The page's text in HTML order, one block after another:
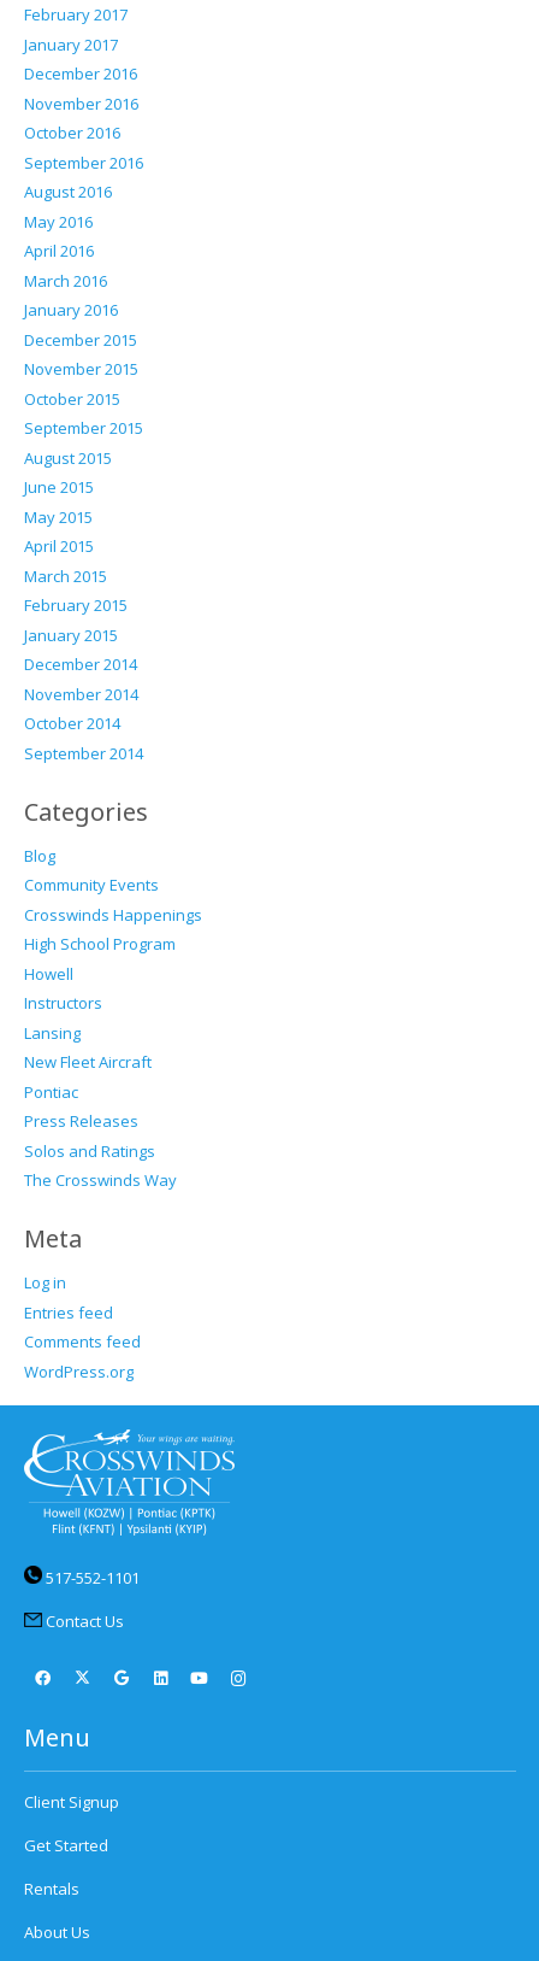
February 2017
January 2017
December 2016
November 2016
October 2016
September 2016
August 2016
May 2016
April 2016
March 2016
January 2016
December 2015
November 2015
October 2015
September 2015
August 2015
June 2015
May 2015
April 2015
March 2015
February 2015
January 2015
December 2014
November 2014
October 2014
September 2014
Categories
Blog
Community Events
Crosswinds Happenings
High School Program
Howell
Instructors
Lansing
New Fleet Aircraft
Pontiac
Press Releases
Solos and Ratings
The Crosswinds Way
Meta
Log in
Entries feed
Comments feed
WordPress.org
517-552-1101
Contact Us
Menu
Client Signup
Get Started
Rentals
About Us